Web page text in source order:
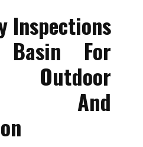
Inspections
Basin For
Outdoor
And